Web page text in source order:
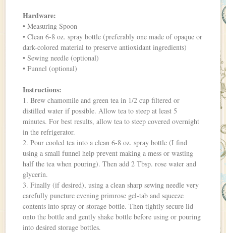
Hardware:
• Measuring Spoon
• Clean 6-8 oz. spray bottle (preferably one made of opaque or
dark-colored material to preserve antioxidant ingredients)
• Sewing needle (optional)
• Funnel (optional)
Instructions:
1. Brew chamomile and green tea in 1/2 cup filtered or
distilled water if possible. Allow tea to steep at least 5
minutes. For best results, allow tea to steep covered overnight
in the refrigerator.
2. Pour cooled tea into a clean 6-8 oz. spray bottle (I find
using a small funnel help prevent making a mess or wasting
half the tea when pouring). Then add 2 Tbsp. rose water and
glycerin.
3. Finally (if desired), using a clean sharp sewing needle very
carefully puncture evening primrose gel-tab and squeeze
contents into spray or storage bottle. Then tightly secure lid
onto the bottle and gently shake bottle before using or pouring
into desired storage bottles.